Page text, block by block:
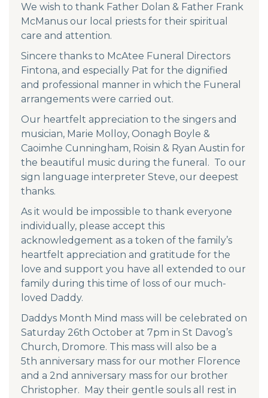
We wish to thank Father Dolan & Father Frank
McManus our local priests for their spiritual
care and attention.
Sincere thanks to McAtee Funeral Directors
Fintona, and especially Pat for the dignified
and professional manner in which the Funeral
arrangements were carried out.
Our heartfelt appreciation to the singers and
musician, Marie Molloy, Oonagh Boyle &
Caoimhe Cunningham, Roisin & Ryan Austin for
the beautiful music during the funeral. To our
sign language interpreter Steve, our deepest
thanks.
As it would be impossible to thank everyone
individually, please accept this
acknowledgement as a token of the family’s
heartfelt appreciation and gratitude for the
love and support you have all extended to our
family during this time of loss of our much-
loved Daddy.
Daddys Month Mind mass will be celebrated on
Saturday 26th October at 7pm in St Davog’s
Church, Dromore. This mass will also be a
5th anniversary mass for our mother Florence
and a 2nd anniversary mass for our brother
Christopher. May their gentle souls all rest in